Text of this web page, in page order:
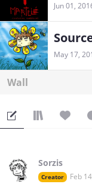
Jun 01,
May 17,
Wall
Sorzis
Creator Feb